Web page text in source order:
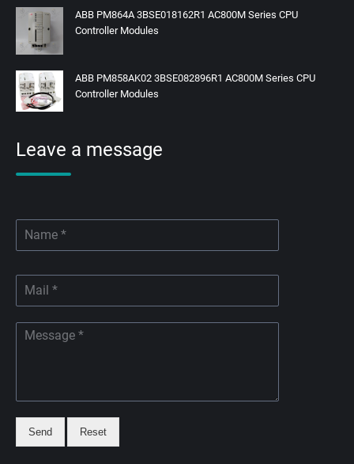
ABB PM864A 3BSE018162R1 AC800M Series CPU
Controller Modules
ABB PM858AK02 3BSE082896R1 AC800M Series CPU
Controller Modules
Leave a message
Send Reset